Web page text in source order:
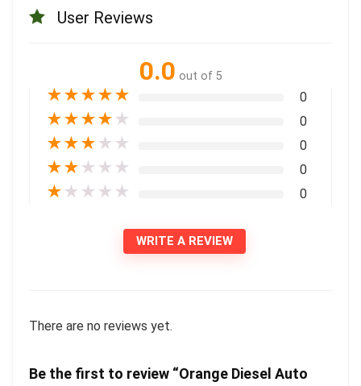
User Reviews
0.0 out of 5
★★★★★ 0
★★★★ ★ 0
★★★ ★ ★ 0
★★ ★ ★ ★ 0
★ ★ ★ ★ ★ 0
WRITE A REVIEW
There are no reviews yet.
Be the first to review “Orange Diesel Auto